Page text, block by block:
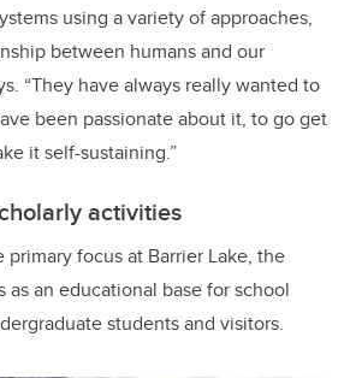
using a variety of approaches,
between humans and our
“They have always really wanted to
been passionate about it, to go get
it self-sustaining.”
activities
primary focus at Barrier Lake, the
an educational base for school
students and visitors.